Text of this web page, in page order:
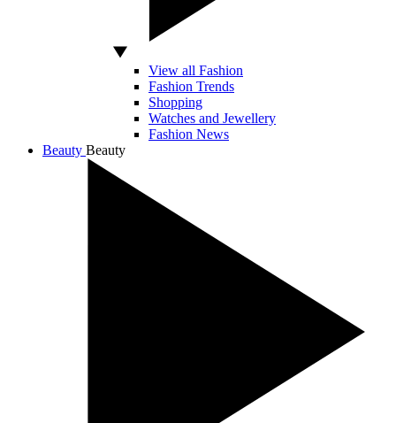
View all Fashion
Fashion Trends
Shopping
Watches and Jewellery
Fashion News
Beauty Beauty